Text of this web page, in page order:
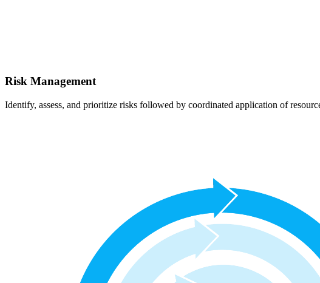
Risk Management
Identify, assess, and prioritize risks followed by coordinated application of